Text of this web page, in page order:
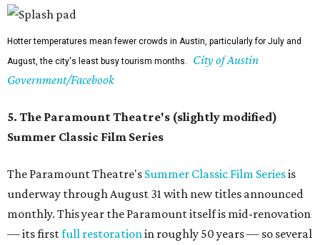
Hotter temperatures mean fewer crowds in Austin, particularly for July and
August, the city's least busy tourism months.
City of Austin
Government/Facebook
5. The Paramount Theatre's (slightly modified)
Summer Classic Film Series
The Paramount Theatre's Summer Classic Film Seriesis
underway through August 31 with new titles announced
monthly. This year the Paramount itself is mid-renovation
— its firstfull restoration in roughly 50 years — so several